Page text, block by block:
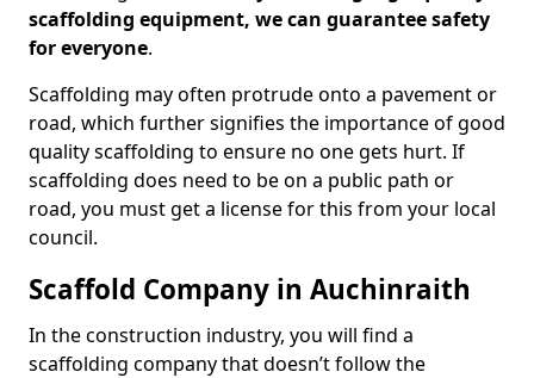
scaffolding equipment, we can guarantee safety
for everyone.
Scaffolding may often protrude onto a pavement or
road, which further signifies the importance of good
quality scaffolding to ensure no one gets hurt. If
scaffolding does need to be on a public path or
road, you must get a license for this from your local
council.
Scaffold Company in Auchinraith
In the construction industry, you will find a
scaffolding company that doesn’t follow the